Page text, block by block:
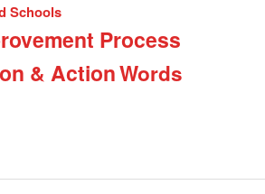
Schools
Process
& ActionWords